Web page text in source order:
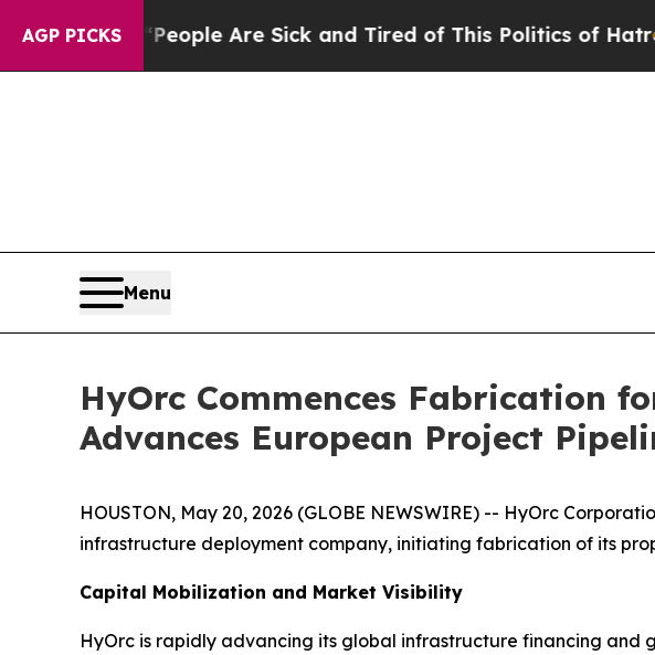
AGP PICKS
Win: “People Are Sick and Tired of This Politics of Hatred”
Menu
HyOrc Commences Fabrication
Advances European Project
HOUSTON, May 20, 2026 (GLOBE NEWSWIRE) -- HyOrc
infrastructure deployment company, initiating fabrication of its
Capital Mobilization and Market Visibility
HyOrc is rapidly advancing its global infrastructure financing